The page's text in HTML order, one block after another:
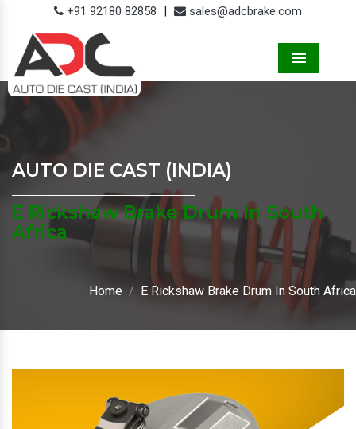
+91 92180 82858 | sales@adcbrake.com
AUTO DIE CAST (INDIA)
E Rickshaw Brake Drum In South
Africa
Home E Rickshaw Brake Drum In South Africa